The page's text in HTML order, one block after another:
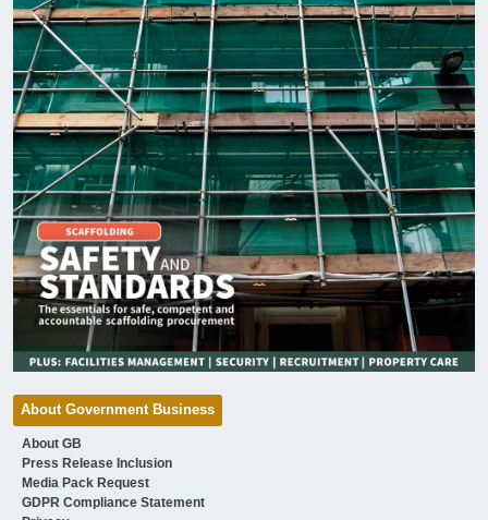
About Government Business
About GB
Press Release Inclusion
Media Pack Request
GDPR Compliance Statement